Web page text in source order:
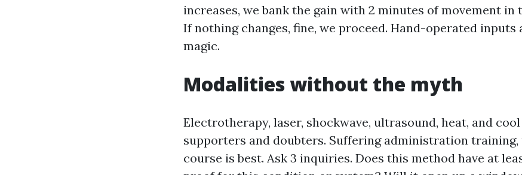
increases, we bank the gain with 2 minutes of movement in
If nothing changes, fine, we proceed. Hand-operated inputs
magic.
Modalities without the myth
Electrotherapy, laser, shockwave, ultrasound, heat, and cool
supporters and doubters. Suffering administration
course is best. Ask 3 inquiries. Does this method have at